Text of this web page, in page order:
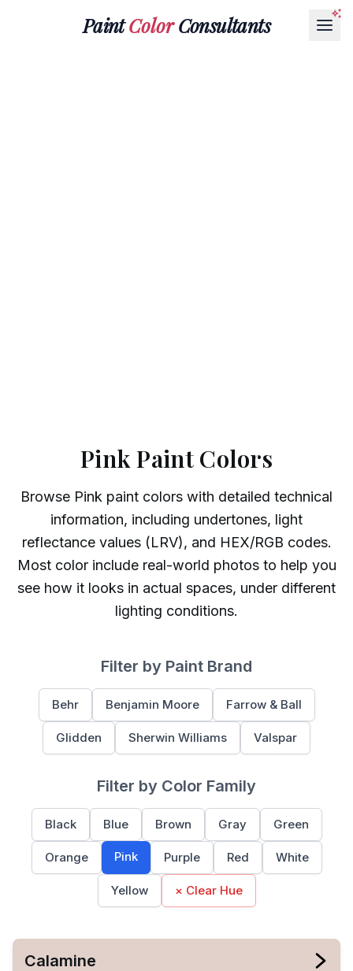
PaintColorConsultants
Pink Paint Colors
Browse Pink paint colors with detailed technical
information, including undertones, light
reflectance values (LRV), and HEX/RGB codes.
Most color include real-world photos to help you
see how it looks in actual spaces, under different
lighting conditions.
Filter by Paint Brand
Behr Benjamin Moore Farrow & Ball
Glidden Sherwin Williams Valspar
Filter by Color Family
Black Blue Brown Gray Green
Orange Pink Purple Red White
Yellow × Clear Hue
Calamine